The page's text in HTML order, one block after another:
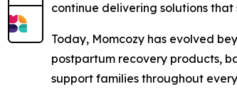
continue delivering solutions
Today, Momcozy has evolved
postpartum recovery products,
support families throughout